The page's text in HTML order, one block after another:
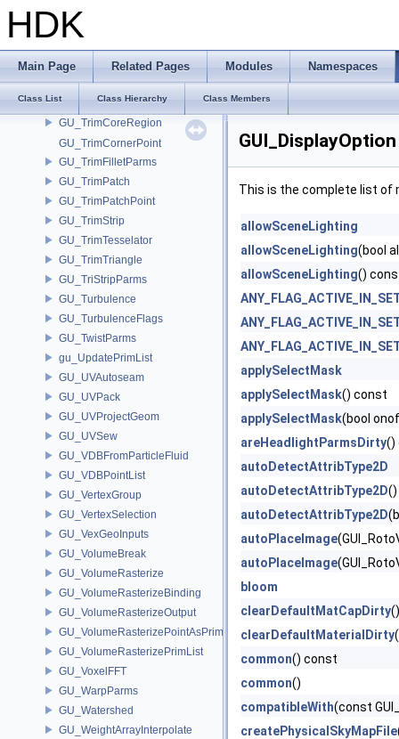
HDK
Main Page Related Pages Modules Namespaces
Class List Class Hierarchy Class Members
GU_TrimBaseRegion
GU_TrimCells
GU_TrimConvertPatch
GU_TrimConvertTesselator
GU_TrimCoreRegion
GU_TrimCornerPoint
GU_TrimFilletParms
GU_TrimPatch
GU_TrimPatchPoint
GU_TrimStrip
GU_TrimTesselator
GU_TrimTriangle
GU_TriStripParms
GU_Turbulence
GU_TurbulenceFlags
GU_TwistParms
gu_UpdatePrimList
GU_UVAutoseam
GU_UVPack
GU_UVProjectGeom
GU_UVSew
GU_VDBFromParticleFluid
GU_VDBPointList
GU_VertexGroup
GU_VertexSelection
GU_VexGeoInputs
GU_VolumeBreak
GU_VolumeRasterize
GU_VolumeRasterizeBinding
GU_VolumeRasterizeOutput
GU_VolumeRasterizePointAsPrimList
GU_VolumeRasterizePrimList
GU_VoxelFFT
GU_WarpParms
GU_Watershed
GU_WeightArrayInterpolate
This is the complete list of
allowSceneLighting
allowSceneLighting(bool
allowSceneLighting()
applySelectMask
applySelectMask() const
applySelectMask(bool
areHeadlightParmsDirty()
autoDetectAttribType2D
autoDetectAttribType2D
autoDetectAttribType2D
autoPlaceImage
autoPlaceImage
bloom
clearDefaultMatCapDirty()
clearDefaultMaterialDirty
common() const
common()
compatibleWith(const
createPhysicalSkyMapFile